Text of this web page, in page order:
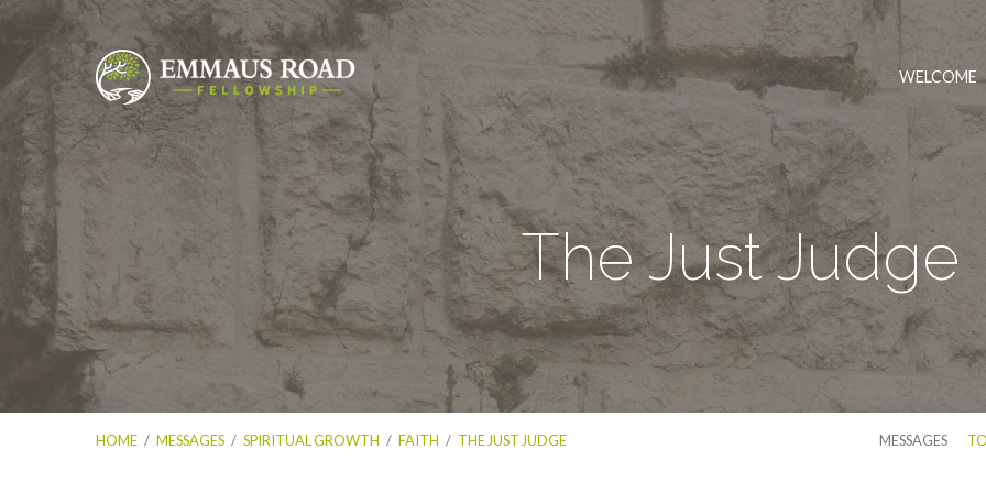
WELCOME
The Just Judge
HOME / MESSAGES / SPIRITUAL GROWTH / FAITH / THE JUST JUDGE MESSAGES